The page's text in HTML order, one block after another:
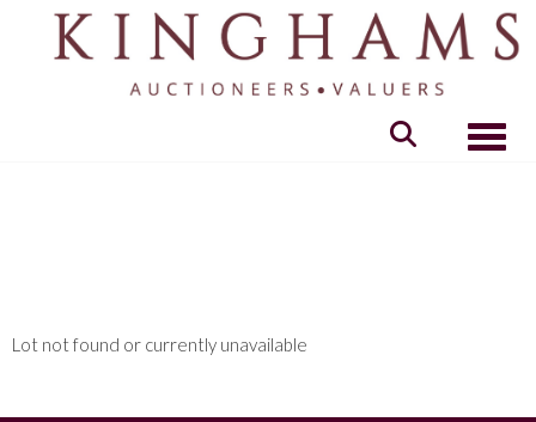
Lot not found or currently unavailable